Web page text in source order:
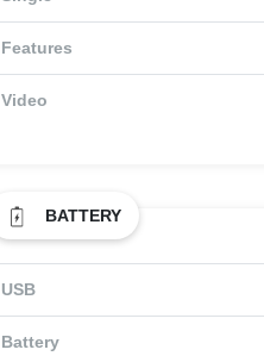
Features
Video
BATTERY
USB
Battery